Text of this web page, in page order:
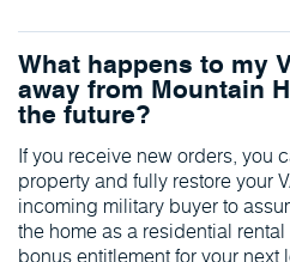
What happens to my
away from Mountain
the future?
If you receive new orders, you
property and fully restore your
incoming military buyer to
the home as a residential
bonus entitlement for your next